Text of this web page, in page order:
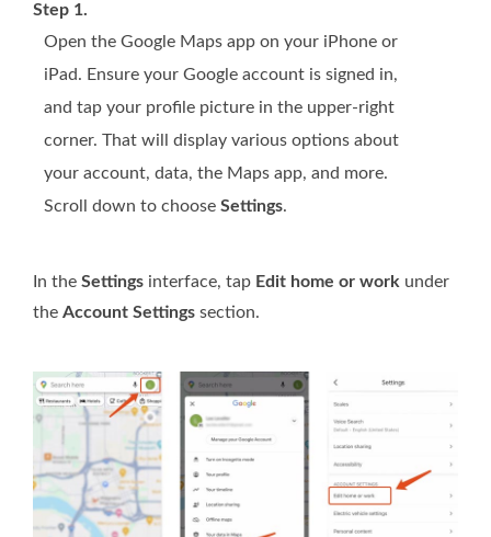
Step 1.
Open the Google Maps app on your iPhone or
iPad. Ensure your Google account is signed in,
and tap your profile picture in the upper-right
corner. That will display various options about
your account, data, the Maps app, and more.
Scroll down to choose Settings.
In the Settings interface, tap Edit home or work under
the Account Settings section.